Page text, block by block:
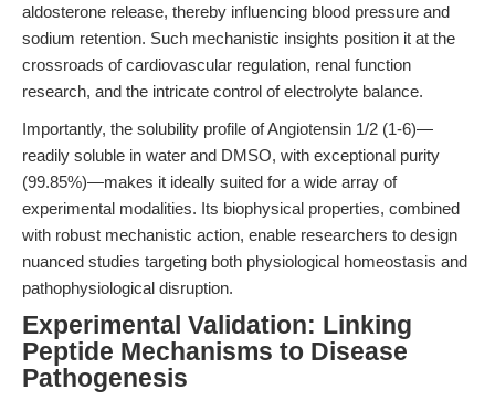
aldosterone release, thereby influencing blood pressure and
sodium retention. Such mechanistic insights position it at the
crossroads of cardiovascular regulation, renal function
research, and the intricate control of electrolyte balance.
Importantly, the solubility profile of Angiotensin 1/2 (1-6)—
readily soluble in water and DMSO, with exceptional purity
(99.85%)—makes it ideally suited for a wide array of
experimental modalities. Its biophysical properties, combined
with robust mechanistic action, enable researchers to design
nuanced studies targeting both physiological homeostasis and
pathophysiological disruption.
Experimental Validation: Linking
Peptide Mechanisms to Disease
Pathogenesis